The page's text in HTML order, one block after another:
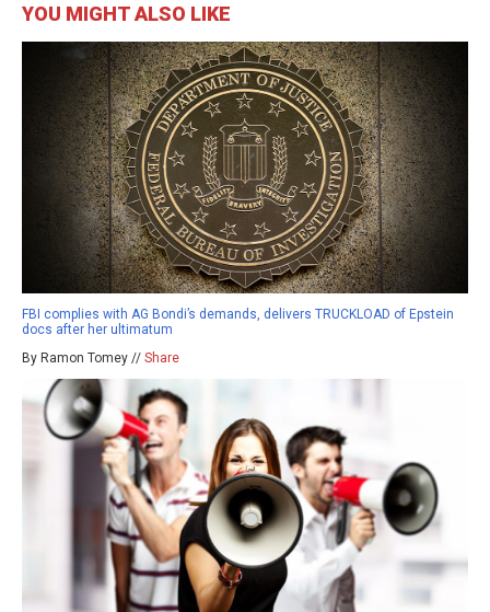
YOU MIGHT ALSO LIKE
FBI complies with AG Bondi’s demands, delivers TRUCKLOAD of Epstein
docs after her ultimatum
By Ramon Tomey // Share